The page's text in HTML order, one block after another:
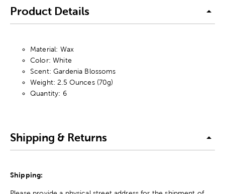
Product Details
Material: Wax
Color: White
Scent: Gardenia Blossoms
Weight: 2.5 Ounces (70g)
Quantity: 6
Shipping & Returns
Shipping: